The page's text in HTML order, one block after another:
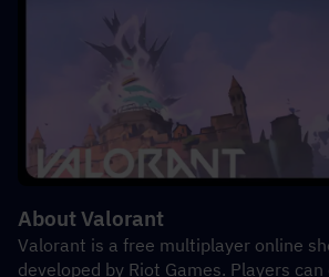
About Valorant
Valorant is a free multiplayer online
developed by Riot Games. Players